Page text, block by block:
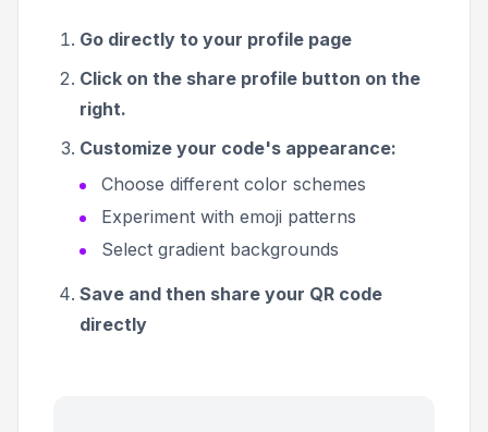
Go directly to your profile page
Click on the share profile button on the
right.
Customize your code's appearance:
Choose different color schemes
Experiment with emoji patterns
Select gradient backgrounds
Save and then share your QR code
directly